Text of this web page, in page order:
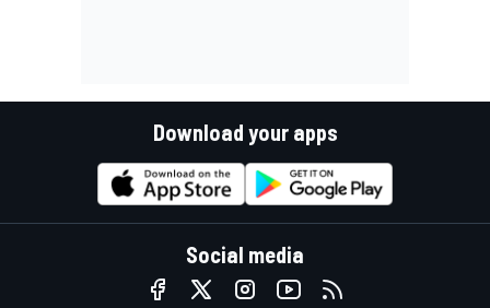
Download your apps
Social media